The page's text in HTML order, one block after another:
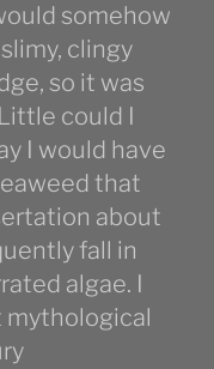
somehow
clingy
so it was
could I
I would have
that
about
fall in
algae. I